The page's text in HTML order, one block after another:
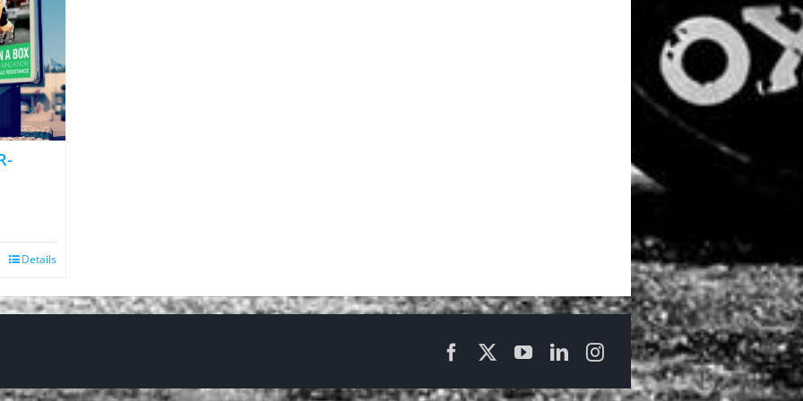
Details
FacebookYouTubeLinkedInInstagram